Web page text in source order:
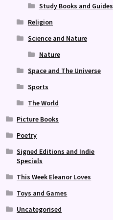
Study Books and Guides
Religion
Science and Nature
Nature
Space and The Universe
Sports
The World
Picture Books
Poetry
Signed Editions and Indie
Specials
This Week Eleanor Loves
Toys and Games
Uncategorised